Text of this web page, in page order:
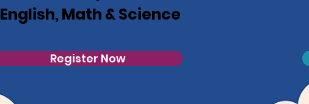
English, Math & Science
Register Now